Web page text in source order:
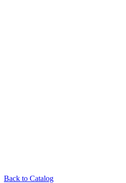
Back to Catalog